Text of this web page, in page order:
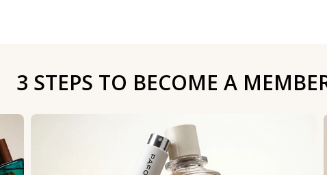
3 STEPS TO BECOME A